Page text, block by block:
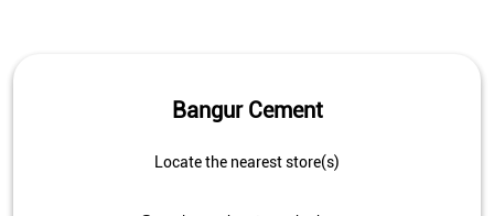
Bangur Cement
Locate the nearest store(s)